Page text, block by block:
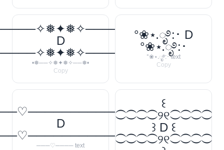
D
•❅──✧❅✦❅✧──❅•
Copy
°❀⋆.ೃ࿔:･ D
°❀⋆.ೃ࿔:･
°❀⋆.ೃ࿔:･ text
Copy
D
───♡──── text
꒰
⁐⁐⁐⁐୨୧⁐⁐⁐⁐
꒱ D ꒰
⁐⁐⁐⁐୨୧⁐⁐⁐⁐